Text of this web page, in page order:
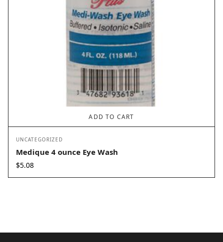
ADD TO CART
UNCATEGORIZED
Medique 4 ounce Eye Wash
$5.08